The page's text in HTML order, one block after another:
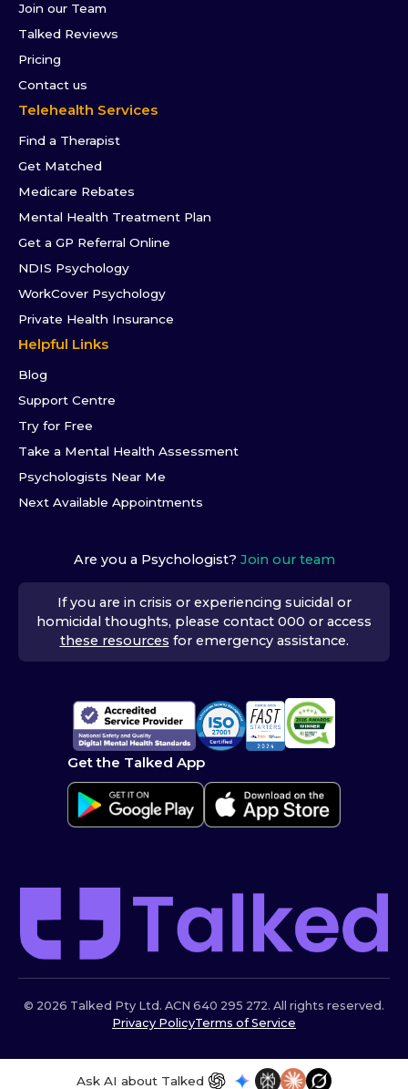
Join our Team
Talked Reviews
Pricing
Contact us
Telehealth Services
Find a Therapist
Get Matched
Medicare Rebates
Mental Health Treatment Plan
Get a GP Referral Online
NDIS Psychology
WorkCover Psychology
Private Health Insurance
Helpful Links
Blog
Support Centre
Try for Free
Take a Mental Health Assessment
Psychologists Near Me
Next Available Appointments
Are you a Psychologist? Join our team
If you are in crisis or experiencing suicidal or
homicidal thoughts, please contact 000 or access
these resources for emergency assistance.
Get the Talked App
© 2026 Talked Pty Ltd. ACN 640 295 272. All rights reserved.
Privacy PolicyTerms of Service
Ask AI about Talked